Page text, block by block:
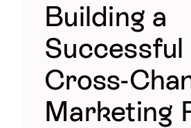
Building a
Successful
Cross-
Marketing